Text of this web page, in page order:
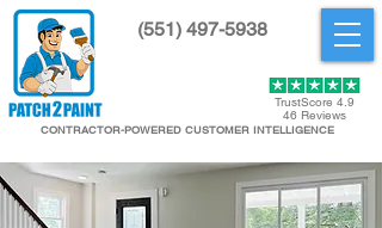
(551) 497-5938
TrustScore 4.9
46 Reviews
CONTRACTOR-POWERED CUSTOMER INTELLIGENCE